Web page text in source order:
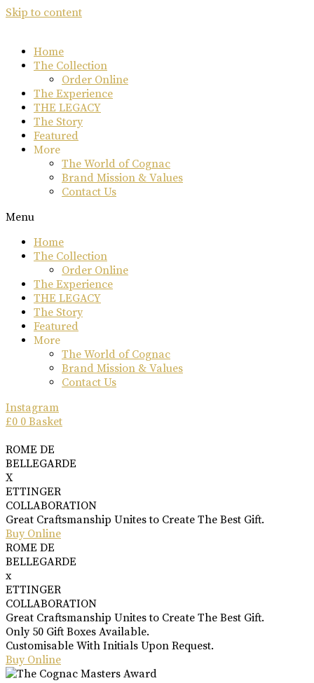
Skip to content
Home
The Collection
Order Online
The Experience
THE LEGACY
The Story
Featured
More
The World of Cognac
Brand Mission & Values
Contact Us
Menu
Home
The Collection
Order Online
The Experience
THE LEGACY
The Story
Featured
More
The World of Cognac
Brand Mission & Values
Contact Us
Instagram
£0 0 Basket
ROME DE
BELLEGARDE
X
ETTINGER
COLLABORATION
Great Craftsmanship Unites to Create The Best Gift.
Buy Online
ROME DE
BELLEGARDE
x
ETTINGER
COLLABORATION
Great Craftsmanship Unites to Create The Best Gift.
Only 50 Gift Boxes Available.
Customisable With Initials Upon Request.
Buy Online